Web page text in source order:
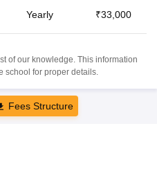
Yearly ₹33,000
of our knowledge. This information
school for proper details.
Fees Structure